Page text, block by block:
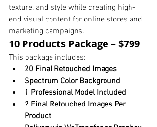
texture, and style while creating high-
end visual content for online stores and
marketing campaigns.
10 Products Package – $799
This package includes:
20 Final Retouched Images
Spectrum Color Background
1 Professional Model Included
2 Final Retouched Images Per
Product